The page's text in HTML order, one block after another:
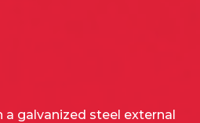
galvanized steel external